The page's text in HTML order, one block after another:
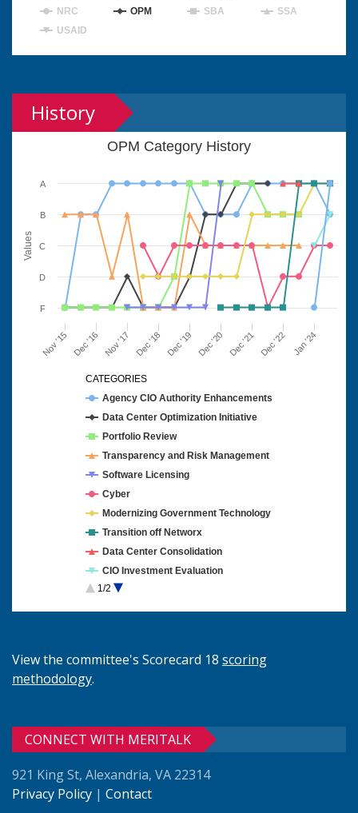
NRC
OPM SBA
SSA
USAID
History
Values
OPM Category History
Nov '15 Dec '21
Dec '16 Nov '17 Dec '18 Dec '19 Dec '20 Dec '22 Jan '24
F
D
C
B
A
Agency CIO Authority Enhancements
Data Center Optimization Initiative
Portfolio Review
Transparency and Risk Management
Software Licensing
Cyber
Modernizing Government Technology
Transition off Networx
Data Center Consolidation
CIO Investment Evaluation
Cloud Computing
CATEGORIES
1/2
View the committee's Scorecard 18 scoring
methodology.
CONNECT WITH MERITALK
921 King St, Alexandria, VA 22314
Privacy Policy | Contact